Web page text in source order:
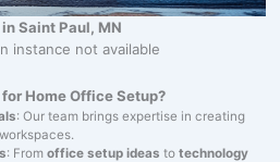
Saint Paul, MN
instance not available
Home Office Setup?
: Our team brings expertise in creating
: Fromoffice setup ideas totechnology